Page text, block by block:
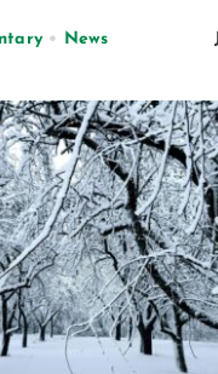
Consumers
• News